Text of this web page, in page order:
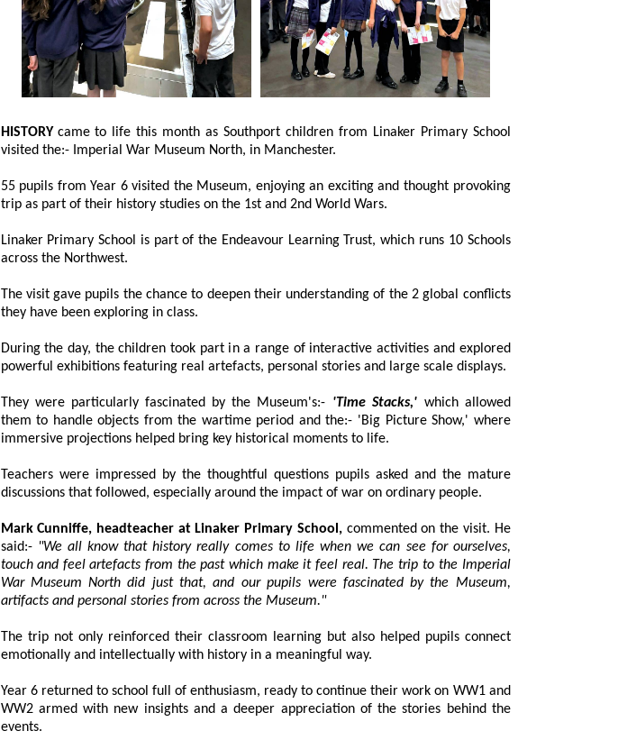
HISTORY came to life this month as Southport children from Linaker Primary School
visited the:- Imperial War Museum North, in Manchester.
55 pupils from Year 6 visited the Museum, enjoying an exciting and thought provoking
trip as part of their history studies on the 1st and 2nd World Wars.
Linaker Primary School is part of the Endeavour Learning Trust, which runs 10 Schools
across the Northwest.
The visit gave pupils the chance to deepen their understanding of the 2 global conflicts
they have been exploring in class.
During the day, the children took part in a range of interactive activities and explored
powerful exhibitions featuring real artefacts, personal stories and large scale displays.
They were particularly fascinated by the Museum's:- 'Time Stacks,' which allowed
them to handle objects from the wartime period and the:- 'Big Picture Show,' where
immersive projections helped bring key historical moments to life.
Teachers were impressed by the thoughtful questions pupils asked and the mature
discussions that followed, especially around the impact of war on ordinary people.
Mark Cunniffe, headteacher at Linaker Primary School, commented on the visit. He
said:-"We all know that history really comes to life when we can see for ourselves,
touch and feel artefacts from the past which make it feel real. The trip to the Imperial
War Museum North did just that, and our pupils were fascinated by the Museum,
artifacts and personal stories from across the Museum."
The trip not only reinforced their classroom learning but also helped pupils connect
emotionally and intellectually with history in a meaningful way.
Year 6 returned to school full of enthusiasm, ready to continue their work on WW1 and
WW2 armed with new insights and a deeper appreciation of the stories behind the
events.